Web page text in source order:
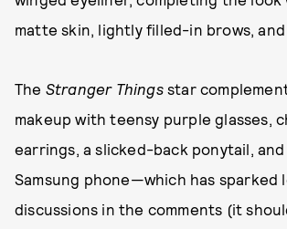
matte skin, lightly filled-in brows, and
The Stranger Thingsstar
makeup with teensy purple glasses,
earrings, a slicked-back ponytail, and
Samsung phone—which has sparked
discussions in the comments (it